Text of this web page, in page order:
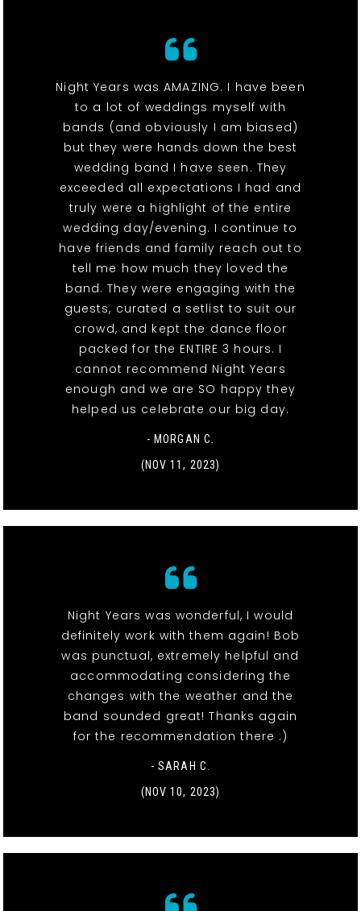
Night Years was AMAZING. I have been
to a lot of weddings myself with
bands (and obviously I am biased)
but they were hands down the best
wedding band I have seen. They
exceeded all expectations I had and
truly were a highlight of the entire
wedding day/evening. I continue to
have friends and family reach out to
tell me how much they loved the
band. They were engaging with the
guests, curated a setlist to suit our
crowd, and kept the dance floor
packed for the ENTIRE 3 hours. I
cannot recommend Night Years
enough and we are SO happy they
helped us celebrate our big day.
- MORGAN C.
(NOV 11, 2023)
Night Years was wonderful, I would
definitely work with them again! Bob
was punctual, extremely helpful and
accommodating considering the
changes with the weather and the
band sounded great! Thanks again
for the recommendation there :)
- SARAH C.
(NOV 10, 2023)